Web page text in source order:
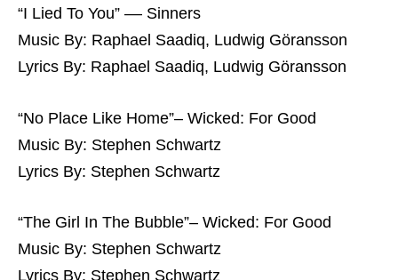
“I Lied To You” –– Sinners
Music By: Raphael Saadiq, Ludwig Göransson
Lyrics By: Raphael Saadiq, Ludwig Göransson
“No Place Like Home”– Wicked: For Good
Music By: Stephen Schwartz
Lyrics By: Stephen Schwartz
“The Girl In The Bubble”– Wicked: For Good
Music By: Stephen Schwartz
Lyrics By: Stephen Schwartz